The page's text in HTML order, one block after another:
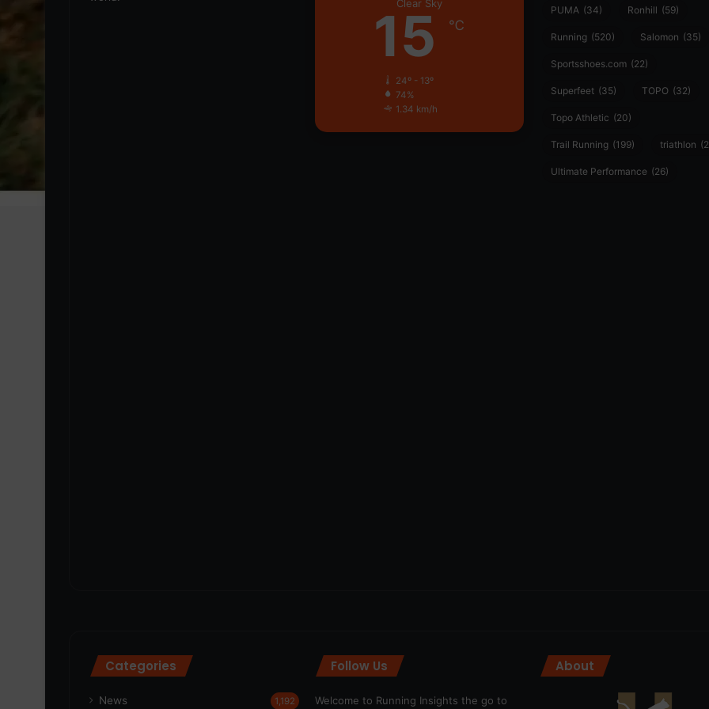
Clear Sky
15 ℃
24º - 13º
74%
1.34 km/h
PUMA (34) Ronhill (59)
Running (520) Salomon (35)
Sportsshoes.com (22)
Superfeet (35) TOPO (32)
Topo Athletic (20)
Trail Running (199) triathlon
Ultimate Performance (26)
Categories
News 1,192
Follow Us
Welcome to Running Insights the go to
About